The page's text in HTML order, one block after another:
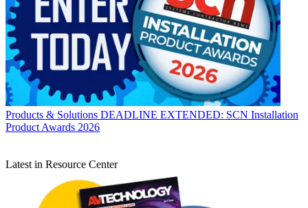
Products & Solutions DEADLINE EXTENDED: SCN Installation
Product Awards 2026
Latest in Resource Center